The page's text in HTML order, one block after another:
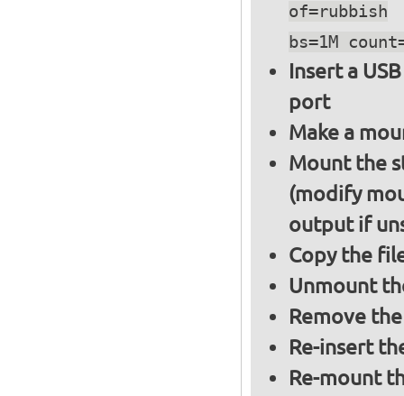
of=rubbish
bs=1M
Insert a
port
Make a
Mount the
(modify
output if
Copy the
Unmount
Remove
Re-insert
Re-mount